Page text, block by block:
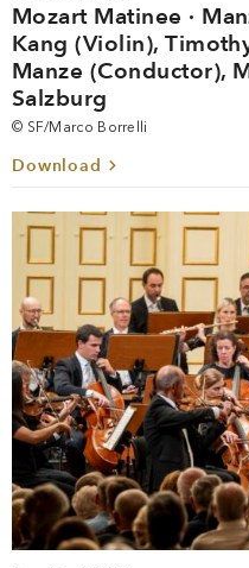
Mozart Matinee ·
Kang (Violin),
Manze (Conductor),
Salzburg
© SF/Marco Borrelli
Download